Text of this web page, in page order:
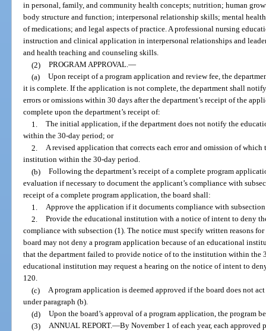
in personal, family, and community health concepts; nutrition; human
body structure and function; interpersonal relationship skills; mental
of medications; and legal aspects of practice. A professional nursing
instruction and clinical application in interpersonal relationships and
and health teaching and counseling skills.
(2) PROGRAM APPROVAL.—
(a) Upon receipt of a program application and review fee, the
it is complete. If the application is not complete, the department shall
errors or omissions within 30 days after the department’s receipt of the
complete upon the department’s receipt of:
1. The initial application, if the department does not notify the
within the 30-day period; or
2. A revised application that corrects each error and omission of
institution within the 30-day period.
(b) Following the department’s receipt of a complete program
evaluation if necessary to document the applicant’s compliance with
receipt of a complete program application, the board shall:
1. Approve the application if it documents compliance with
2. Provide the educational institution with a notice of intent to deny
compliance with subsection (1). The notice must specify written reasons
board may not deny a program application because of an educational
that the department failed to provide notice of to the institution within the
educational institution may request a hearing on the notice of intent to
120.
(c) A program application is deemed approved if the board does not
under paragraph (b).
(d) Upon the board’s approval of a program application, the program
(3) ANNUAL REPORT.—By November 1 of each year, each